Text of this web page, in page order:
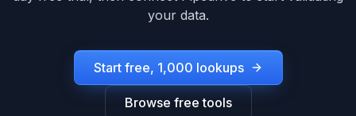
your data.
Start free, 1,000 lookups
Browse free tools